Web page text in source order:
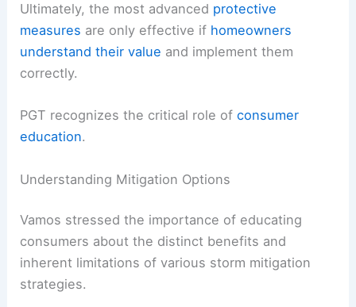
Ultimately, the most advanced protective
measures are only effective if homeowners
understand their value and implement them
correctly.
PGT recognizes the critical role ofconsumer
education.
Understanding Mitigation Options
Vamos stressed the importance of educating
consumers about the distinct benefits and
inherent limitations of various storm mitigation
strategies.